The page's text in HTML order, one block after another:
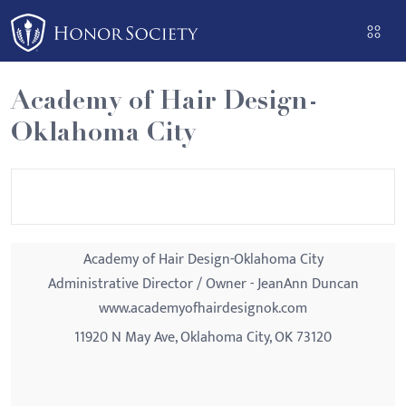
Please
note:
This
website
includes
an
Academy of Hair Design-
Oklahoma City
Academy of Hair Design-Oklahoma City
Administrative Director / Owner - JeanAnn Duncan
www.academyofhairdesignok.com
11920 N May Ave, Oklahoma City, OK 73120